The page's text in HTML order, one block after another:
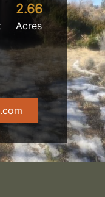
2.66
Acres